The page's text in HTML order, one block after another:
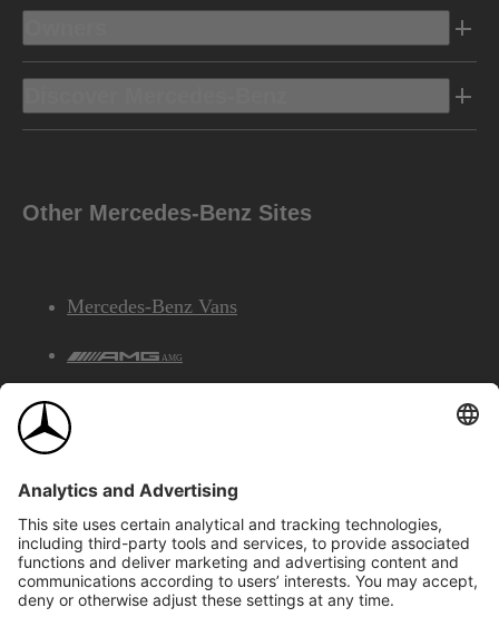
Other Mercedes-Benz Sites
Mercedes-Benz Vans
AMG
©2026 Mercedes-Benz Canada Inc.Site Map
Privacy & Legal Notices